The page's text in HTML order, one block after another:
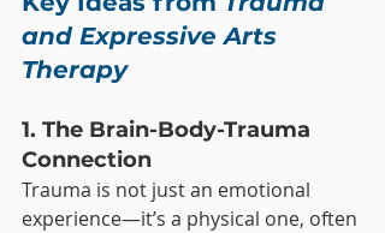
and Expressive Arts
Therapy
1. The Brain-Body-Trauma
Connection
Trauma is not just an emotional
experience—it’s a physical one, often